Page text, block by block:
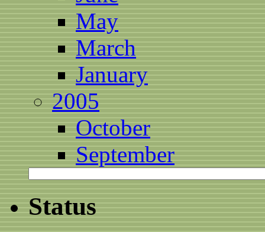
May
March
January
2005
October
September
Status